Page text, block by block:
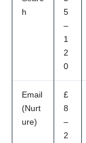
h
5
–
1
2
0
Email
(Nurt
ure)
£
8
–
2